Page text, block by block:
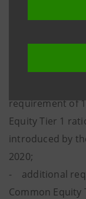
requirement of
Equity Tier 1
introduced by
2020;
- additional
Common